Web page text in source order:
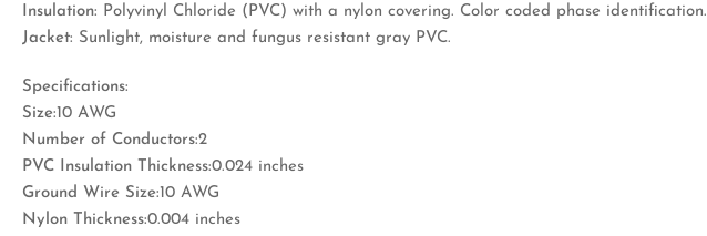
Insulation: Polyvinyl Chloride (PVC) with a nylon covering. Color coded phase identification.
Jacket: Sunlight, moisture and fungus resistant gray PVC.
Specifications:
Size:10 AWG
Number of Conductors:2
PVC Insulation Thickness:0.024 inches
Ground Wire Size:10 AWG
Nylon Thickness:0.004 inches